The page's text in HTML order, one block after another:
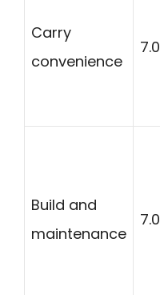
Carry
convenience
7.0
Build and
maintenance
7.0